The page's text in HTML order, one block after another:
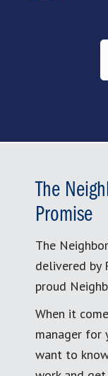
The
Promise
The
delivered by
proud
When it
manager for
want to